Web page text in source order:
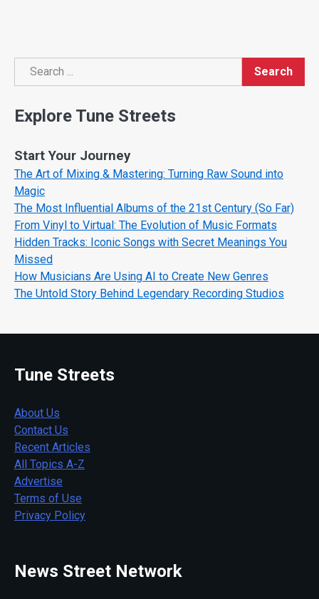
Search
Search
Explore Tune Streets
Start Your Journey
The Art of Mixing & Mastering: Turning Raw Sound into
Magic
The Most Influential Albums of the 21st Century (So Far)
From Vinyl to Virtual: The Evolution of Music Formats
Hidden Tracks: Iconic Songs with Secret Meanings You
Missed
How Musicians Are Using AI to Create New Genres
The Untold Story Behind Legendary Recording Studios
Tune Streets
About Us
Contact Us
Recent Articles
All Topics A-Z
Advertise
Terms of Use
Privacy Policy
News Street Network